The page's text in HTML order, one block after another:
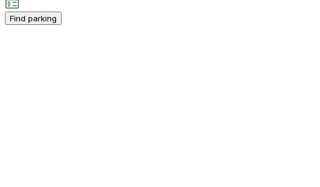
Find parking